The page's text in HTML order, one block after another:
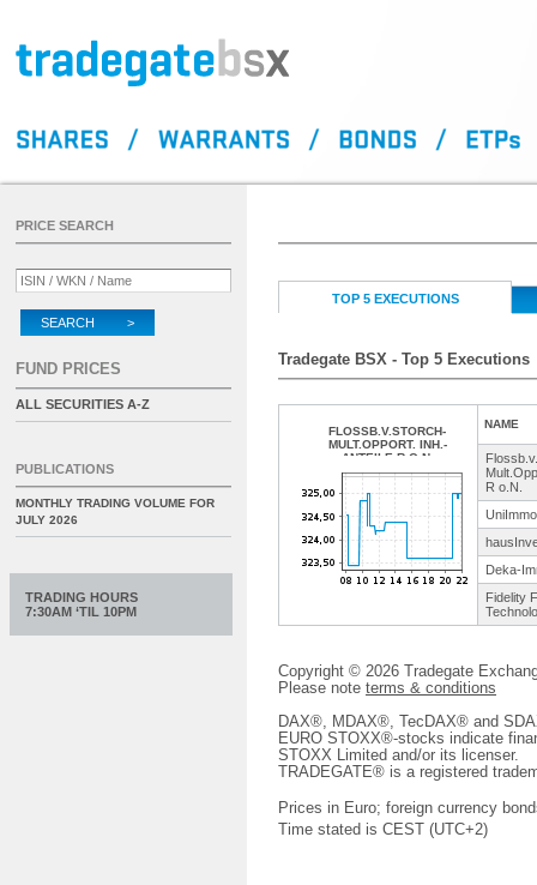
TOP 5 EXECUTIONS
Tradegate BSX - Top 5 Executions
FLOSSB.V.STORCH-
MULT.OPPORT. INH.-
ANTEILE R O.N.
NAME
Flossb.
R o.N.
Deka-
Fidelity
Copyright © 2026 Tradegate
Please note terms & conditions
DAX®, MDAX®, TecDAX® and
EURO STOXX®-stocks indicate
STOXX Limited and/or its licenser.
TRADEGATE® is a registered
Prices in Euro; foreign currency
Time stated is CEST (UTC+2)
PRICE SEARCH
SEARCH >
FUND PRICES
ALL SECURITIES A-Z
PUBLICATIONS
MONTHLY TRADING VOLUME FOR
JULY 2026
TRADING HOURS
7:30AM ‘TIL 10PM